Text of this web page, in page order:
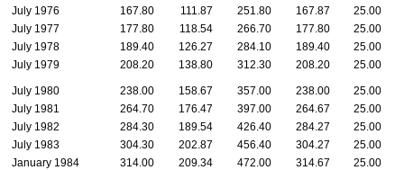
July 1976
167.80 111.87 251.80 167.87
25.00
July 1977
177.80 118.54 266.70 177.80
25.00
July 1978
189.40 126.27 284.10 189.40
25.00
July 1979
208.20 138.80 312.30 208.20 25.00
July 1980 238.00 158.67 357.00 238.00 25.00
July 1981
264.70 176.47 397.00 264.67 25.00
July 1982
284.30 189.54 426.40 284.27 25.00
July 1983
304.30 202.87 456.40 304.27 25.00
January 1984
314.00 209.34 472.00 314.67 25.00